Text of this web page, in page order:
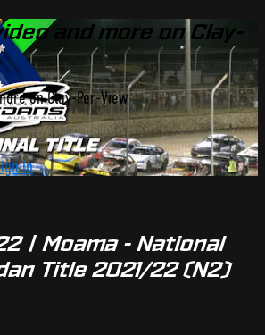
and more on Clay-
on Clay-Per-View
in
| Moama - National
Title 2021/22 (N2)